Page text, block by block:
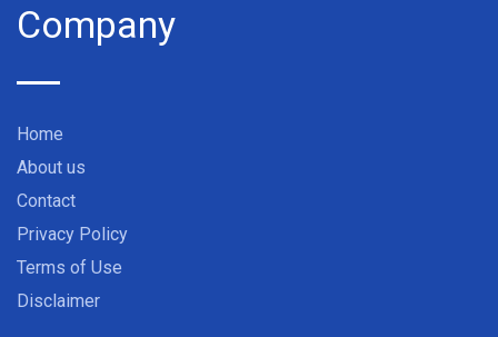
Company
Home
About us
Contact
Privacy Policy
Terms of Use
Disclaimer